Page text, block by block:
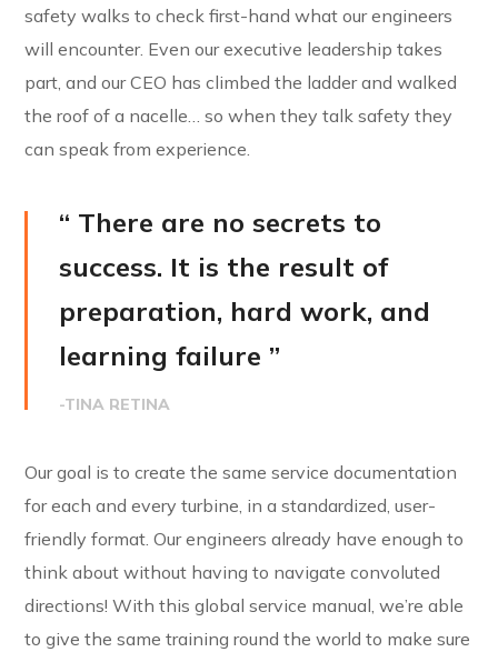
safety walks to check first-hand what our engineers
will encounter. Even our executive leadership takes
part, and our CEO has climbed the ladder and walked
the roof of a nacelle… so when they talk safety they
can speak from experience.
“ There are no secrets to
success. It is the result of
preparation, hard work, and
learning failure ”
-TINA RETINA
Our goal is to create the same service documentation
for each and every turbine, in a standardized, user-
friendly format. Our engineers already have enough to
think about without having to navigate convoluted
directions! With this global service manual, we’re able
to give the same training round the world to make sure